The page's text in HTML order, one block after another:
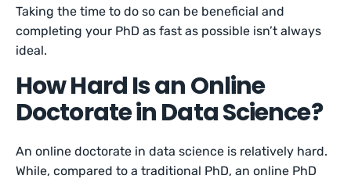
Taking the time to do so can be beneficial and
completing your PhD as fast as possible isn’t always
ideal.
How Hard Is an Online
Doctorate in Data Science?
An online doctorate in data science is relatively hard.
While, compared to a traditional PhD, an online PhD